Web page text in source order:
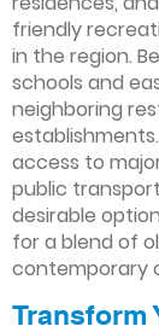
friendly
in the region.
schools and
neighboring
access to
public
desirable
for a blend of
contemporary
Transform